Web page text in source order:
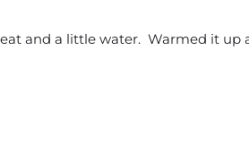
and a little water. Warmed it up